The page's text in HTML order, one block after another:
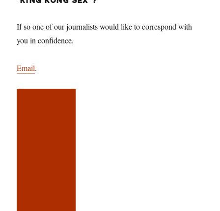
If so one of our journalists would like to correspond with
you in confidence.
Email.